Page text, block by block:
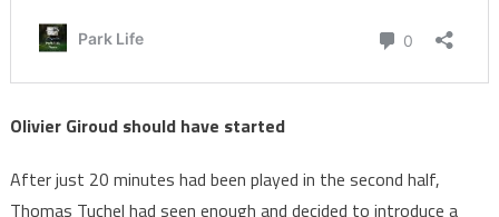
Olivier Giroud should have started
After just 20 minutes had been played in the second half,
Thomas Tuchel had seen enough and decided to introduce a